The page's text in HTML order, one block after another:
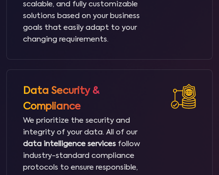
scalable, and fully customizable
solutions based on your business
goals that easily adapt to your
changing requirements.
Data Security &
Compliance
We prioritize the security and
integrity of your data. All of our
data intelligence services follow
industry-standard compliance
protocols to ensure responsible,